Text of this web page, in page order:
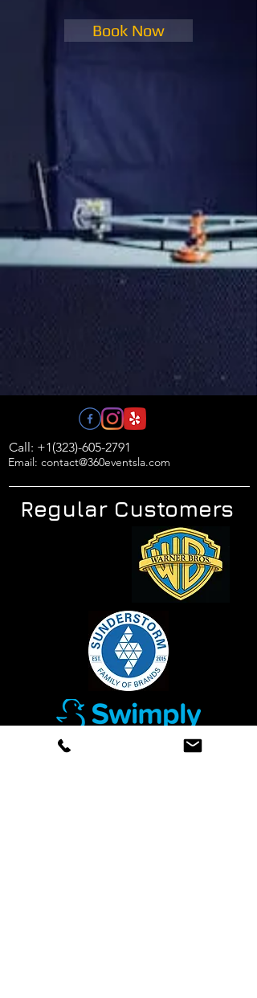
Book Now
Call: +1(323)-605-2791
Email: contact@360eventsla.com
Regular Customers